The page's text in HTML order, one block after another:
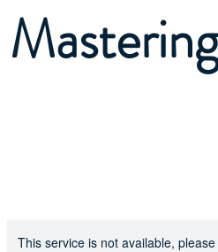
This service is not available,